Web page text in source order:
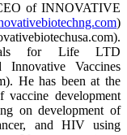
of INNOVATIVE
)
for Life LTD
Innovative Vaccines
He has been at the
development
on development of
and HIV using